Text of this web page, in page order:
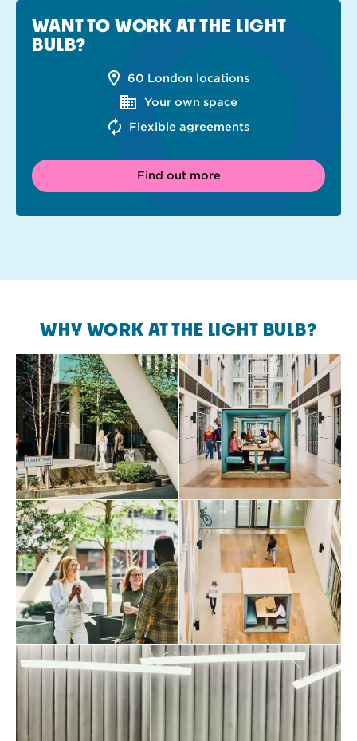
WANT TO WORK AT THE LIGHT
BULB?
60 London locations
Your own space
Flexible agreements
Find out more
WHY WORK AT THE LIGHT BULB?